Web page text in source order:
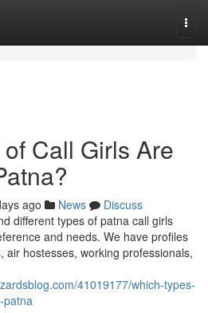
Call Girls Are
ago News
Discuss
different types of patna call girls
and needs. We have profiles
air hostesses, working professionals,
41019177/which-types-
patna